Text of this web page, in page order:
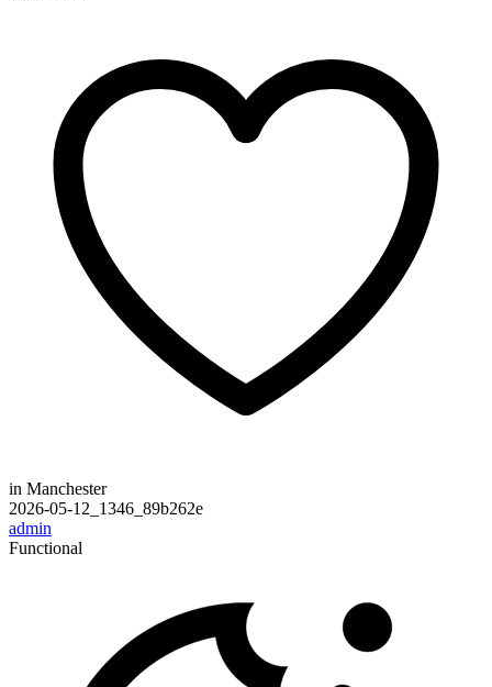
in Manchester
2026-05-12_1346_89b262e
admin
Functional